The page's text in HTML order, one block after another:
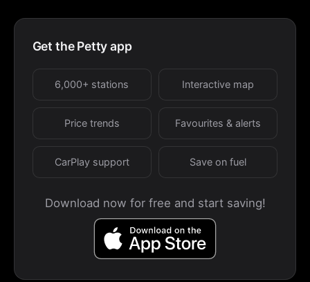
Get the Petty app
6,000+ stations Interactive map
Price trends Favourites & alerts
CarPlay support Save on fuel
Download now for free and start saving!